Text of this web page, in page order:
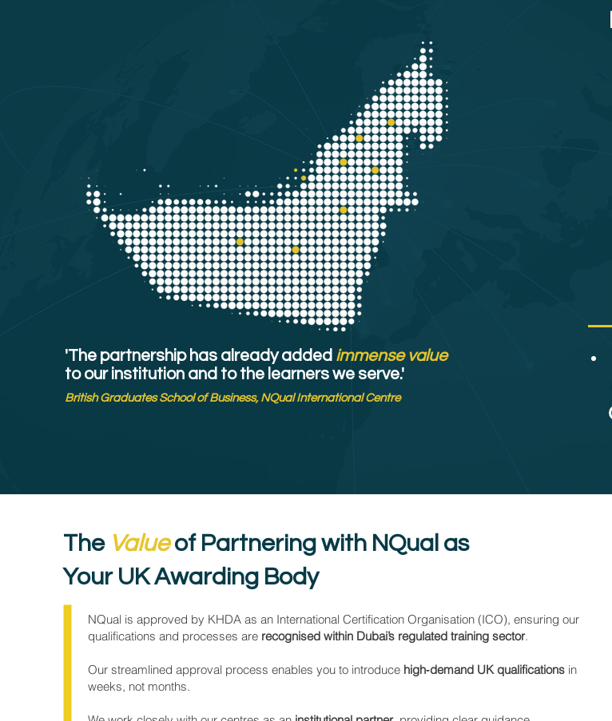
'The partnership has already added immense value
to our institution and to the learners we serve.'
British Graduates School of Business, NQual International Centre
The Valueof Partnering with NQual as
Your UK Awarding Body
NQual is approved by KHDA as an International Certification Organisation (ICO), ensuring our
qualifications and processes are recognised within Dubai’s regulated training sector.
Our streamlined approval process enables you to introduce high‑demand UK qualifications in
weeks, not months.